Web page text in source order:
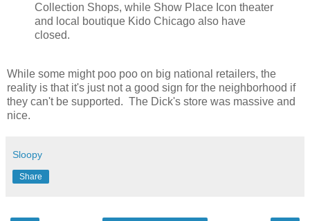
Collection Shops, while Show Place Icon theater
and local boutique Kido Chicago also have
closed.
While some might poo poo on big national retailers, the
reality is that it's just not a good sign for the neighborhood if
they can't be supported. The Dick's store was massive and
nice.
Sloopy
Share